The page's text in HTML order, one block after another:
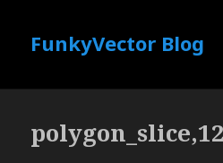
FunkyVector Blog